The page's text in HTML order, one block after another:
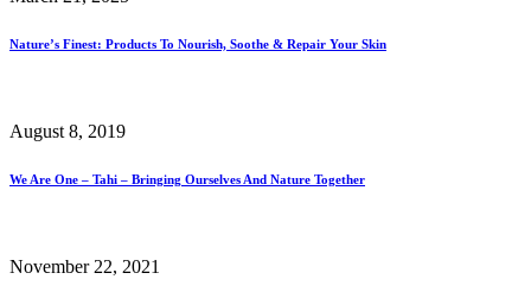
Nature’s Finest: Products To Nourish, Soothe & Repair Your Skin
August 8, 2019
We Are One – Tahi – Bringing Ourselves And Nature Together
November 22, 2021